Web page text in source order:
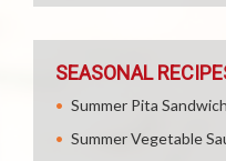
SEASONAL
Summer Pita Sandwich
Summer Vegetable